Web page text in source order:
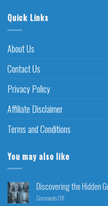
Quick Links
About Us
Contact Us
Privacy Policy
Affiliate Disclaimer
Terms and Conditions
You may also like
Discovering the Hidden
Comments Off